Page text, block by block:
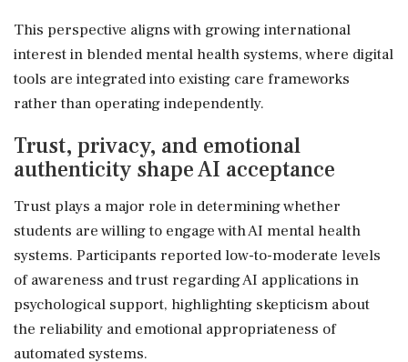
This perspective aligns with growing international
interest in blended mental health systems, where digital
tools are integrated into existing care frameworks
rather than operating independently.
Trust, privacy, and emotional
authenticity shape AI acceptance
Trust plays a major role in determining whether
students are willing to engage with AI mental health
systems. Participants reported low-to-moderate levels
of awareness and trust regarding AI applications in
psychological support, highlighting skepticism about
the reliability and emotional appropriateness of
automated systems.